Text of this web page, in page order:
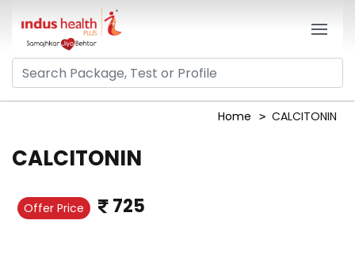
Home CALCITONIN
CALCITONIN
Offer Price 725